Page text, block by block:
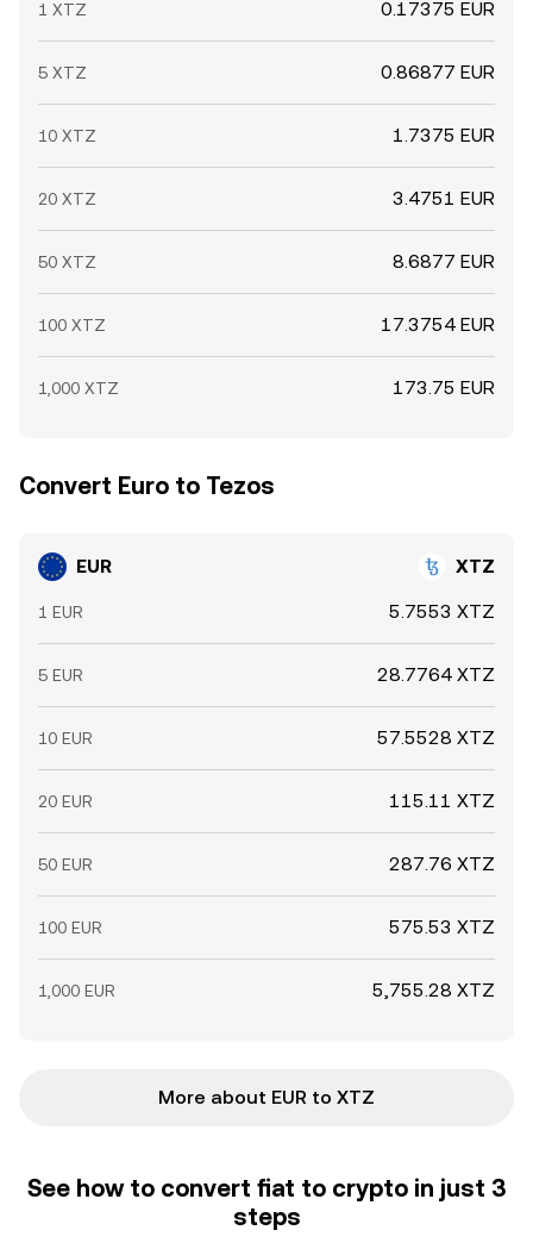
1 XTZ 0.17375 EUR
5 XTZ 0.86877 EUR
10 XTZ 1.7375 EUR
20 XTZ 3.4751 EUR
50 XTZ 8.6877 EUR
100 XTZ 17.3754 EUR
1,000 XTZ 173.75 EUR
Convert Euro to Tezos
EUR XTZ
1 EUR 5.7553 XTZ
5 EUR 28.7764 XTZ
10 EUR 57.5528 XTZ
20 EUR 115.11 XTZ
50 EUR 287.76 XTZ
100 EUR 575.53 XTZ
1,000 EUR 5,755.28 XTZ
More about EUR to XTZ
See how to convert fiat to crypto in just 3
steps